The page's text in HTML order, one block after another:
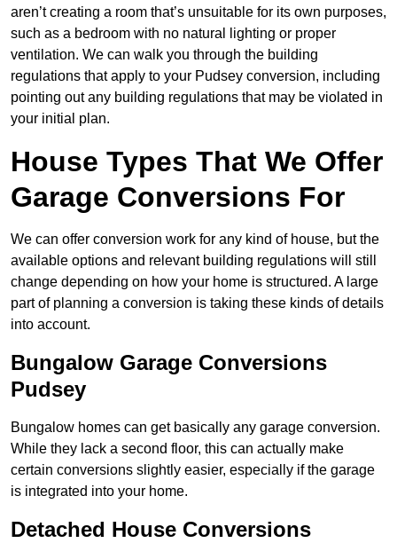
aren’t creating a room that’s unsuitable for its own purposes,
such as a bedroom with no natural lighting or proper
ventilation. We can walk you through the building
regulations that apply to your Pudsey conversion, including
pointing out any building regulations that may be violated in
your initial plan.
House Types That We Offer
Garage Conversions For
We can offer conversion work for any kind of house, but the
available options and relevant building regulations will still
change depending on how your home is structured. A large
part of planning a conversion is taking these kinds of details
into account.
Bungalow Garage Conversions
Pudsey
Bungalow homes can get basically any garage conversion.
While they lack a second floor, this can actually make
certain conversions slightly easier, especially if the garage
is integrated into your home.
Detached House Conversions